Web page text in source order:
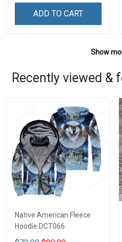
ADD TO CART
Show
Recently viewed &
Native American Fleece
Hoodie DCT066